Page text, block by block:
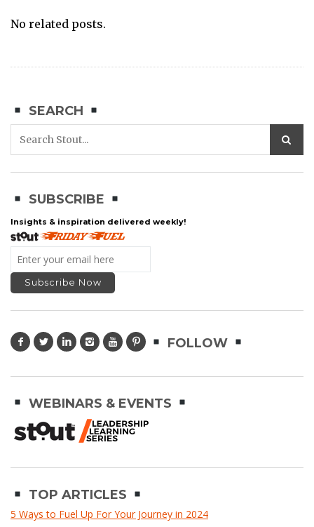
No related posts.
SEARCH
SUBSCRIBE
Insights & inspiration delivered weekly!
FOLLOW
WEBINARS & EVENTS
TOP ARTICLES
5 Ways to Fuel Up For Your Journey in 2024